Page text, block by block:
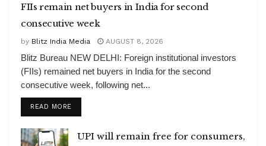
FIIs remain net buyers in India for second
consecutive week
by Blitz India Media AUGUST 8, 2026
Blitz Bureau NEW DELHI: Foreign institutional investors
(FIIs) remained net buyers in India for the second
consecutive week, following net...
READ MOREDETAILS
UPI will remain free for consumers,